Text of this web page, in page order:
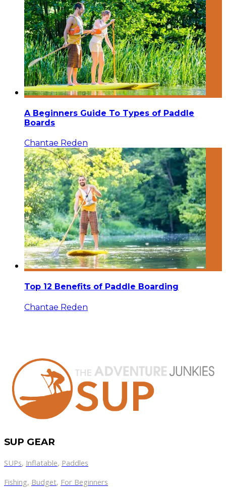
A Beginners Guide To Types of Paddle
Boards
Chantae Reden
Top 12 Benefits of Paddle Boarding
Chantae Reden
SUP GEAR
SUPs, Inflatable, Paddles
Fishing, Budget, For Beginners